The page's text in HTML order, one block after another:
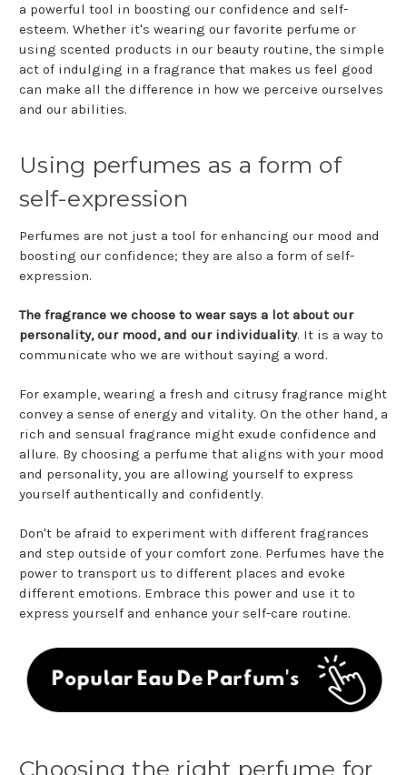
a powerful tool in boosting our confidence and self-
esteem. Whether it's wearing our favorite perfume or
using scented products in our beauty routine, the simple
act of indulging in a fragrance that makes us feel good
can make all the difference in how we perceive ourselves
and our abilities.
Using perfumes as a form of
self-expression
Perfumes are not just a tool for enhancing our mood and
boosting our confidence; they are also a form of self-
expression.
The fragrance we choose to wear says a lot about our
personality, our mood, and our individuality. It is a way to
communicate who we are without saying a word.
For example, wearing a fresh and citrusy fragrance might
convey a sense of energy and vitality. On the other hand, a
rich and sensual fragrance might exude confidence and
allure. By choosing a perfume that aligns with your mood
and personality, you are allowing yourself to express
yourself authentically and confidently.
Don't be afraid to experiment with different fragrances
and step outside of your comfort zone. Perfumes have the
power to transport us to different places and evoke
different emotions. Embrace this power and use it to
express yourself and enhance your self-care routine.
Choosing the right perfume for